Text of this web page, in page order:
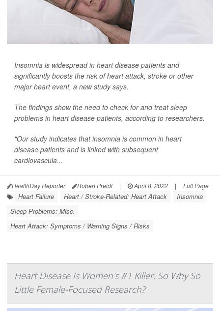
Insomnia is widespread in heart disease patients and
significantly boosts the risk of heart attack, stroke or other
major heart event, a new study says.
The findings show the need to check for and treat sleep
problems in heart disease patients, according to researchers.
"Our study indicates that insomnia is common in heart
disease patients and is linked with subsequent
cardiovascula...
HealthDay Reporter Robert Preidt | April 8, 2022 | Full Page
Heart Failure Heart / Stroke-Related: Heart Attack
Insomnia
Sleep Problems: Misc.
Heart Attack: Symptoms / Warning Signs / Risks
Heart Disease Is Women's #1 Killer. So Why So
Little Female-Focused Research?